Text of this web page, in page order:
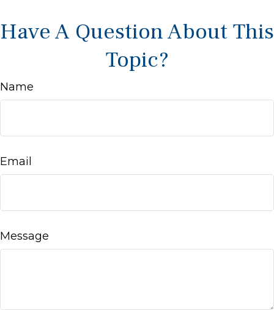
Have A Question About This
Topic?
Name
Email
Message